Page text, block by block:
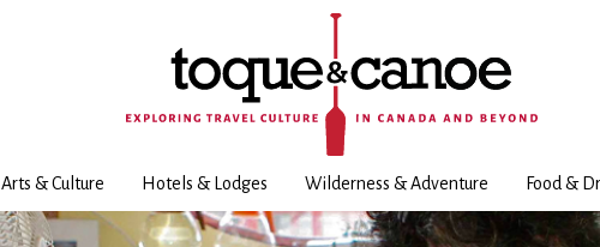
Arts & Culture Hotels & Lodges Wilderness & Adventure Food &